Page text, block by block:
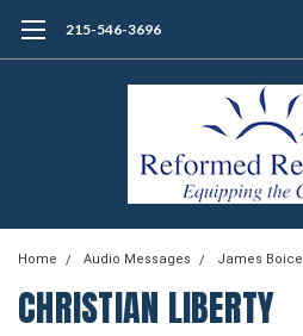
215-546-3696
Home Audio Messages James Boice
CHRISTIAN LIBERTY